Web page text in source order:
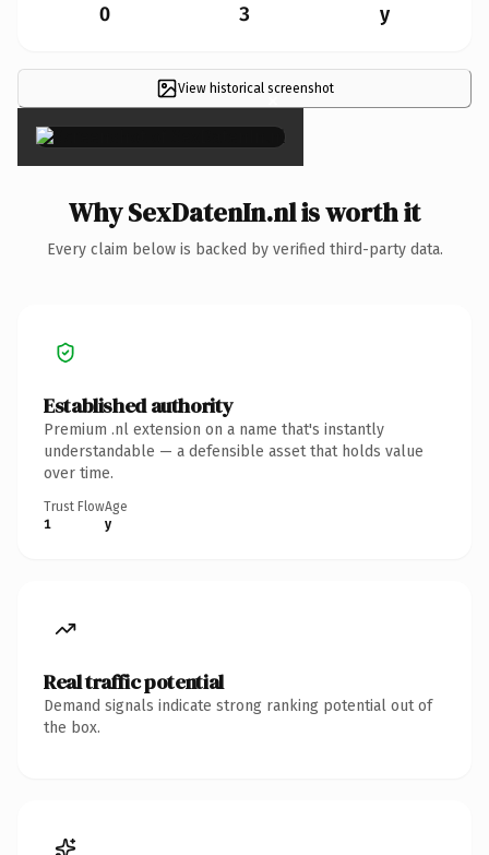
0 3 y
View historical screenshot
×
Why SexDatenIn.nl is worth it
Every claim below is backed by verified third-party data.
Established authority
Premium .nl extension on a name that's instantly
understandable — a defensible asset that holds value
over time.
Trust Flow
1
Age
y
Real traffic potential
Demand signals indicate strong ranking potential out of
the box.